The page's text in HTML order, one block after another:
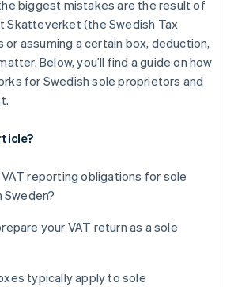
be paid or refunded)
biggest mistakes are the result of
Skatteverket (the Swedish Tax
assuming a certain box, deduction,
Below, you’ll find a guide on how
for Swedish sole proprietors and
reporting obligations for sole
your VAT return as a sole
typically apply to sole